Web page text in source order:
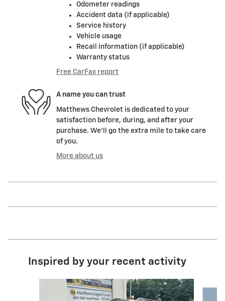
Odometer readings
Accident data (if applicable)
Service history
Vehicle usage
Recall information (if applicable)
Warranty status
Free CarFax report
A name you can trust
Matthews Chevrolet is dedicated to your
satisfaction before, during, and after your
purchase. We'll go the extra mile to take care
of you.
More about us
Inspired by your recent activity